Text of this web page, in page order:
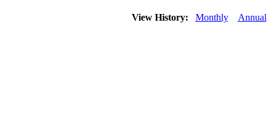
View History: Monthly Annual